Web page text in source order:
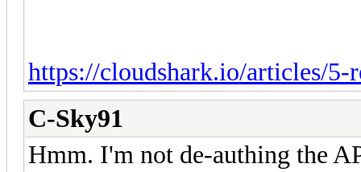
https://cloudshark.io/articles/5-
C-Sky91
Hmm. I'm not de-authing the